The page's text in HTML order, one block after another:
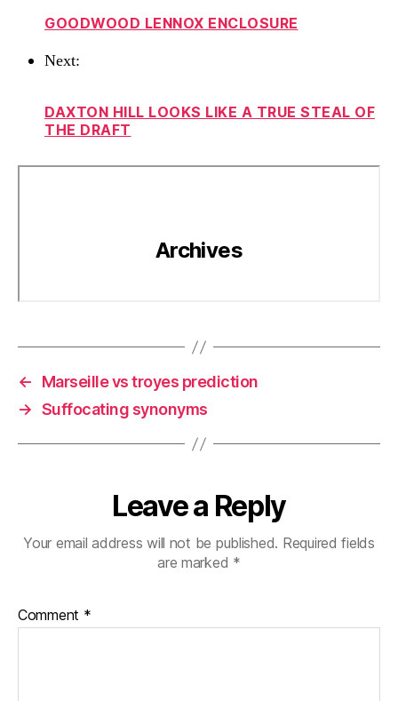
GOODWOOD LENNOX ENCLOSURE
Next:
DAXTON HILL LOOKS LIKE A TRUE STEAL OF
THE DRAFT
←
Marseille vs troyes prediction
→ Suffocating synonyms
Leave a Reply
Your email address will not be published. Required fields
are marked *
Comment *